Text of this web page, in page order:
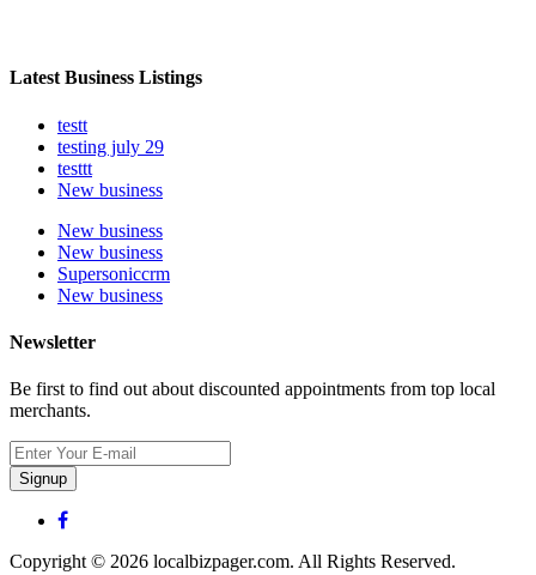
Latest Business Listings
testt
testing july 29
testtt
New business
New business
New business
Supersoniccrm
New business
Newsletter
Be first to find out about discounted appointments from top local
merchants.
Signup
Copyright © 2026 localbizpager.com. All Rights Reserved.